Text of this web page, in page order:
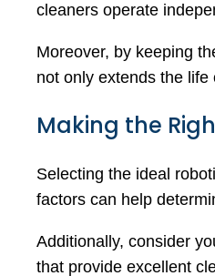
cleaners operate
Moreover, by keeping
not only extends the
Making the
Selecting the ideal
factors can help
Additionally, consider
that provide excellent